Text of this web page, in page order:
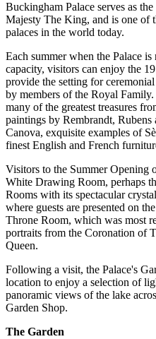
Buckingham Palace serves as
Majesty The King, and is one of
palaces in the world today.
Each summer when the Palace
capacity, visitors can enjoy the
provide the setting for
by members of the Royal
many of the greatest treasures
paintings by Rembrandt,
Canova, exquisite examples of
finest English and French
Visitors to the Summer Opening
White Drawing Room, perhaps
Rooms with its spectacular
where guests are presented on
Throne Room, which was most
portraits from the Coronation of
Queen.
Following a visit, the Palace's
location to enjoy a selection of
panoramic views of the lake
Garden Shop.
The Garden